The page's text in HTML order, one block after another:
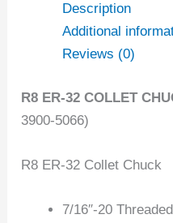
Description
Additional
Reviews (0)
R8 ER-32 COLLET
3900-5066)
R8 ER-32 Collet Chuck
7/16″-20